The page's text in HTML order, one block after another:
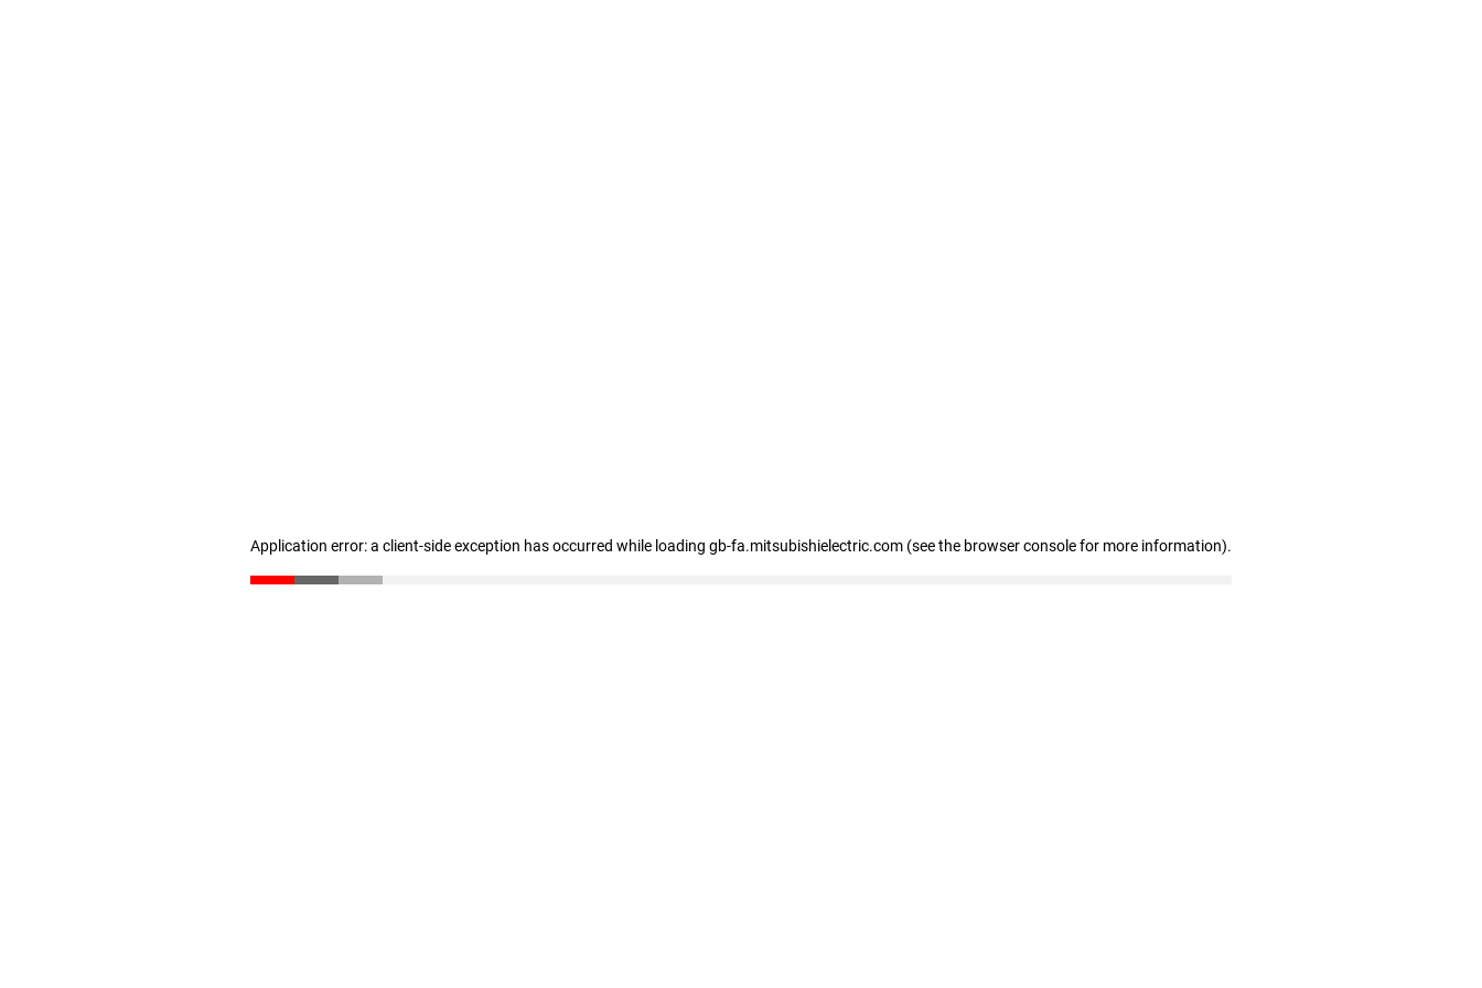
Application error: a client-side exception has occurred while loading gb-fa.mitsubishielectric.com (see the browser console for more information).